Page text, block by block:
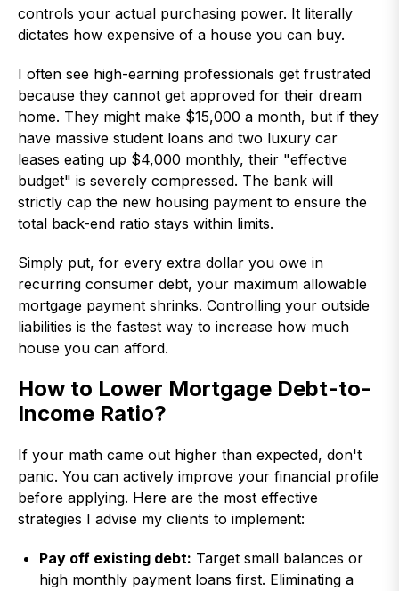
controls your actual purchasing power. It literally
dictates how expensive of a house you can buy.
I often see high-earning professionals get frustrated
because they cannot get approved for their dream
home. They might make $15,000 a month, but if they
have massive student loans and two luxury car
leases eating up $4,000 monthly, their "effective
budget" is severely compressed. The bank will
strictly cap the new housing payment to ensure the
total back-end ratio stays within limits.
Simply put, for every extra dollar you owe in
recurring consumer debt, your maximum allowable
mortgage payment shrinks. Controlling your outside
liabilities is the fastest way to increase how much
house you can afford.
How to Lower Mortgage Debt-to-
Income Ratio?
If your math came out higher than expected, don't
panic. You can actively improve your financial profile
before applying. Here are the most effective
strategies I advise my clients to implement:
Pay off existing debt: Target small balances or
high monthly payment loans first. Eliminating a